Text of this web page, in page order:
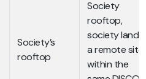
Society’s
rooftop
Society
rooftop,
society land,
a remote site
within the